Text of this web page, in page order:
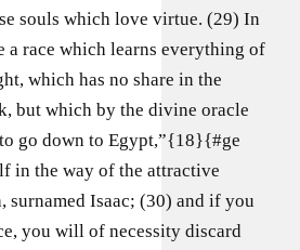
souls which love virtue. (29) In
a race which learns everything of
which has no share in the
but which by the divine oracle
go down to Egypt,”{18}{#ge
in the way of the attractive
surnamed Isaac; (30) and if you
you will of necessity discard